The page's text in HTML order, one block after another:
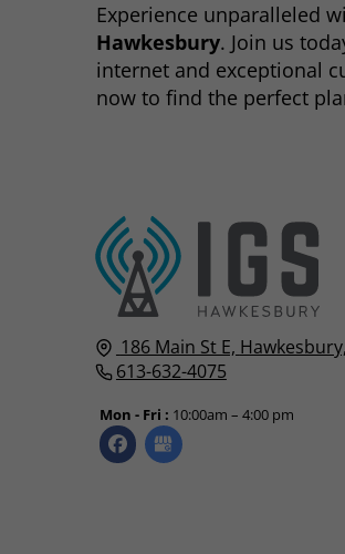
Experience unparalleled
Hawkesbury. Join us
internet and exceptional
now to find the perfect
186 Main St E,
613-632-4075
Mon - Fri : 10:00am – 4:00 pm